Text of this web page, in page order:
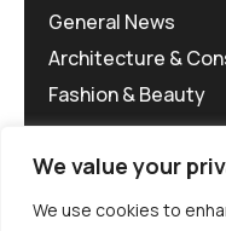
We value your
We use cookies to
General News
Architecture &
Fashion & Beauty